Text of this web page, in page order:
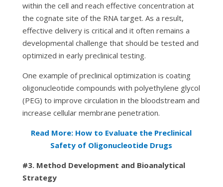
within the cell and reach effective concentration at
the cognate site of the RNA target. As a result,
effective delivery is critical and it often remains a
developmental challenge that should be tested and
optimized in early preclinical testing.
One example of preclinical optimization is coating
oligonucleotide compounds with polyethylene glycol
(PEG) to improve circulation in the bloodstream and
increase cellular membrane penetration.
Read More: How to Evaluate the Preclinical
Safety of Oligonucleotide Drugs
#3.Method Development and Bioanalytical
Strategy